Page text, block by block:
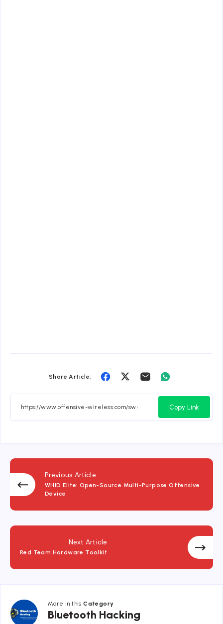
Share Article:
Share
Facebook
Share
Twitter
Share
Whatsapp
Copy Link
Previous Article
WHID Elite: Open-Source Multi-Purpose Offensive
Device
Next Article
Red Team Hardware Toolkit
More in thisCategory
Bluetooth Hacking
Bluetooth
Hacking